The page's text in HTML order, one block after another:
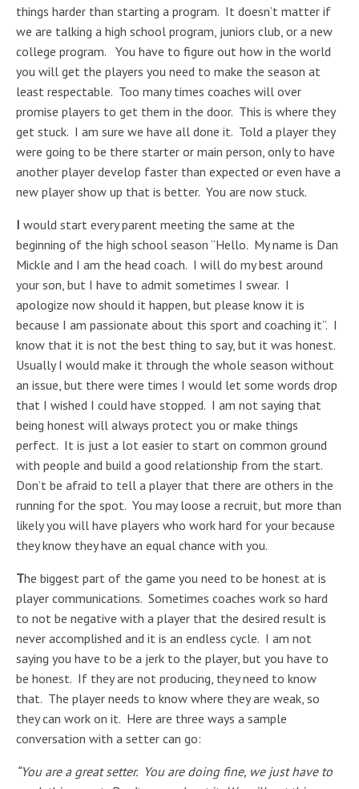
things harder than starting a program. It doesn’t matter if
we are talking a high school program, juniors club, or a new
college program. You have to figure out how in the world
you will get the players you need to make the season at
least respectable. Too many times coaches will over
promise players to get them in the door. This is where they
get stuck. I am sure we have all done it. Told a player they
were going to be there starter or main person, only to have
another player develop faster than expected or even have a
new player show up that is better. You are now stuck.
I would start every parent meeting the same at the
beginning of the high school season “Hello. My name is Dan
Mickle and I am the head coach. I will do my best around
your son, but I have to admit sometimes I swear. I
apologize now should it happen, but please know it is
because I am passionate about this sport and coaching it”. I
know that it is not the best thing to say, but it was honest.
Usually I would make it through the whole season without
an issue, but there were times I would let some words drop
that I wished I could have stopped. I am not saying that
being honest will always protect you or make things
perfect. It is just a lot easier to start on common ground
with people and build a good relationship from the start.
Don’t be afraid to tell a player that there are others in the
running for the spot. You may loose a recruit, but more than
likely you will have players who work hard for your because
they know they have an equal chance with you.
The biggest part of the game you need to be honest at is
player communications. Sometimes coaches work so hard
to not be negative with a player that the desired result is
never accomplished and it is an endless cycle. I am not
saying you have to be a jerk to the player, but you have to
be honest. If they are not producing, they need to know
that. The player needs to know where they are weak, so
they can work on it. Here are three ways a sample
conversation with a setter can go:
“You are a great setter. You are doing fine, we just have to